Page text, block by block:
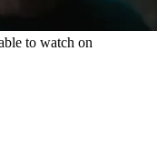
to watch on